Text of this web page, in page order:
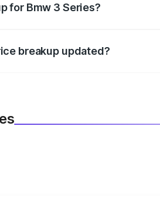
for Bmw 3 Series?
breakup updated?